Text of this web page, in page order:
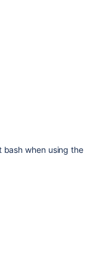
when using the